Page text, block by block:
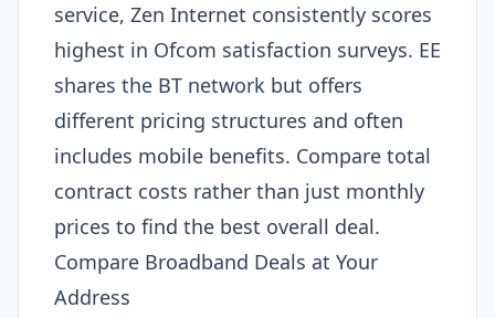
service, Zen Internet consistently scores
highest in Ofcom satisfaction surveys. EE
shares the BT network but offers
different pricing structures and often
includes mobile benefits. Compare total
contract costs rather than just monthly
prices to find the best overall deal.
Compare Broadband Deals at Your
Address